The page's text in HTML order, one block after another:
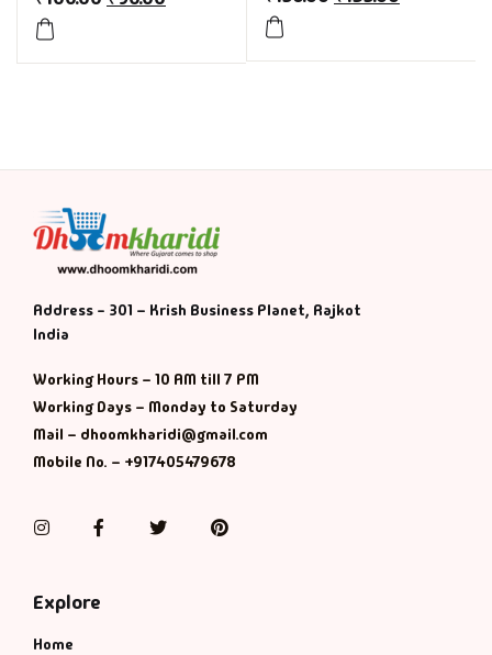
Address - 301 – Krish Business Planet, Rajkot
India
Working Hours – 10 AM till 7 PM
Working Days – Monday to Saturday
Mail – dhoomkharidi@gmail.com
Mobile No. – +917405479678
InstagramFacebookTwitterPinterest
Explore
Home